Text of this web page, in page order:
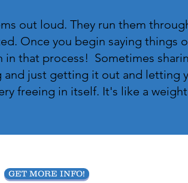
out loud. They run them
Once you begin saying things
in that process! Sometimes
just getting it out and letting
freeing in itself. It's like a
GET MORE INFO!